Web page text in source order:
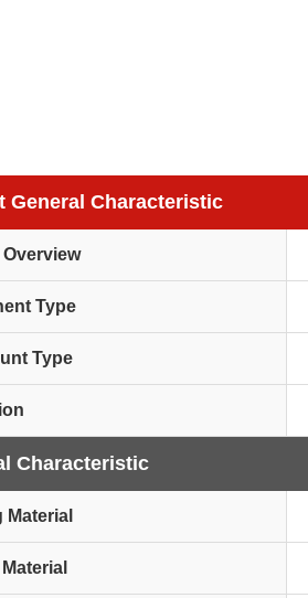
General Characteristic
Type
Type
Characteristic
Material